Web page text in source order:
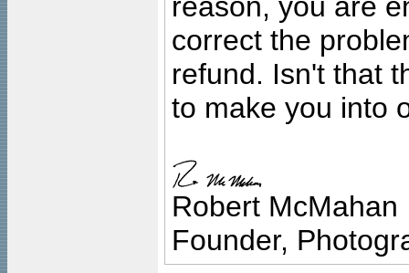
correct the
refund. Isn't that
to make you into
Robert McMahan
Founder,